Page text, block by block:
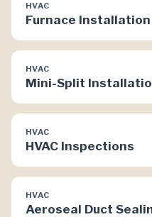
HVAC
Furnace Installation
HVAC
Mini-Split
HVAC
HVAC Inspections
HVAC
Aeroseal Duct